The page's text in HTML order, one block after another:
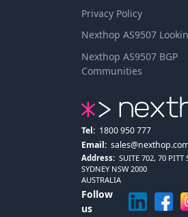
Privacy Policy
Nexthop AS9507
Nexthop AS9507 BGP
Communities
Tel: 1800 950 777
Email:
Address: SUITE 702, 70 PITT
SYDNEY NSW 2000
AUSTRALIA
Follow
us